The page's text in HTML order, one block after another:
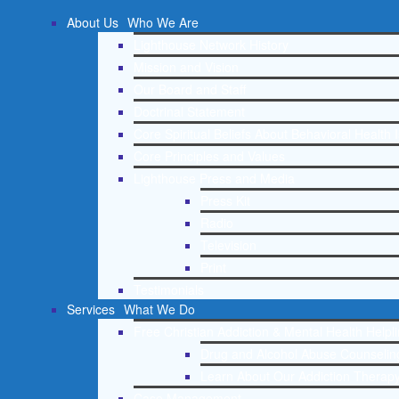
About Us Who We Are
Services What We Do